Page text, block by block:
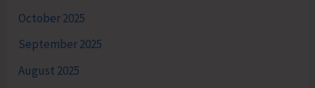
October 2025
September 2025
August 2025